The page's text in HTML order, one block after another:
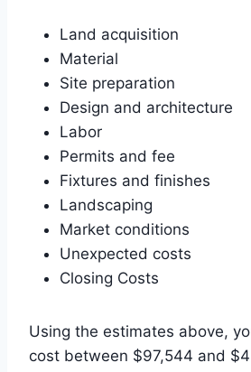
Land acquisition
Material
Site preparation
Design and architecture
Labor
Permits and fee
Fixtures and finishes
Landscaping
Market conditions
Unexpected costs
Closing Costs
Using the estimates above,
cost between $97,544 and